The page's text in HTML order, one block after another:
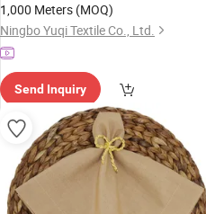
1,000 Meters (MOQ)
Ningbo Yuqi Textile Co., Ltd.
Send Inquiry